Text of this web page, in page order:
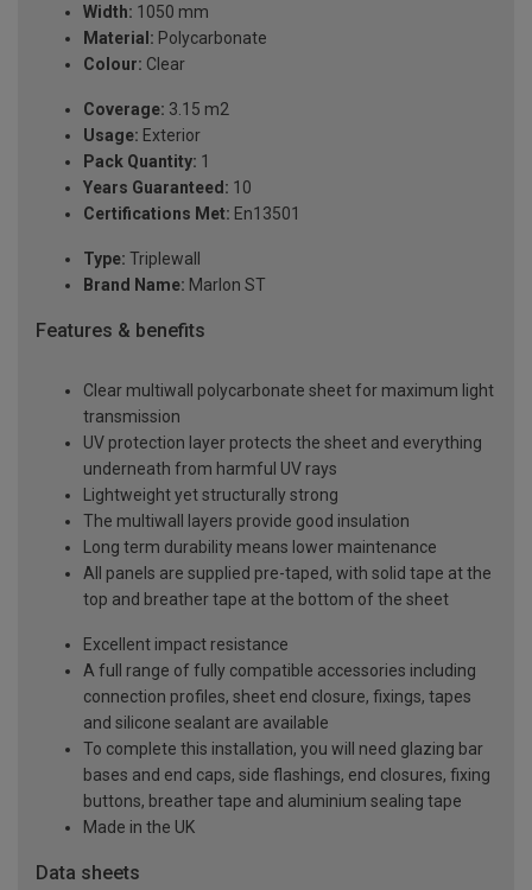
Width: 1050 mm
Material: Polycarbonate
Colour: Clear
Coverage: 3.15 m2
Usage: Exterior
Pack Quantity: 1
Years Guaranteed: 10
Certifications Met: En13501
Type: Triplewall
Brand Name: Marlon ST
Features & benefits
Clear multiwall polycarbonate sheet for maximum light
transmission
UV protection layer protects the sheet and everything
underneath from harmful UV rays
Lightweight yet structurally strong
The multiwall layers provide good insulation
Long term durability means lower maintenance
All panels are supplied pre-taped, with solid tape at the
top and breather tape at the bottom of the sheet
Excellent impact resistance
A full range of fully compatible accessories including
connection profiles, sheet end closure, fixings, tapes
and silicone sealant are available
To complete this installation, you will need glazing bar
bases and end caps, side flashings, end closures, fixing
buttons, breather tape and aluminium sealing tape
Made in the UK
Data sheets